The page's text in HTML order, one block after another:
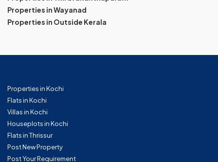
Properties in Wayanad
Properties in Outside Kerala
Properties in Kochi
Flats in Kochi
Villas in Kochi
Houseplots in Kochi
Flats in Thrissur
Post New Property
Post Your Requirement